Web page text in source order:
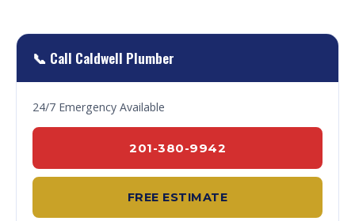
📞 Call Caldwell Plumber
24/7 Emergency Available
201-380-9942
FREE ESTIMATE